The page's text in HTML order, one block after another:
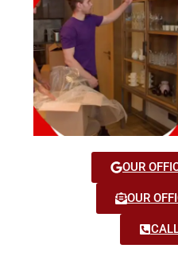
OUR
OUR